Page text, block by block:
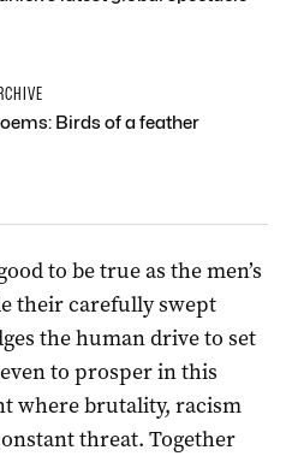
Birds of a feather
to be true as the men’s
their carefully swept
the human drive to set
to prosper in this
where brutality, racism
threat. Together